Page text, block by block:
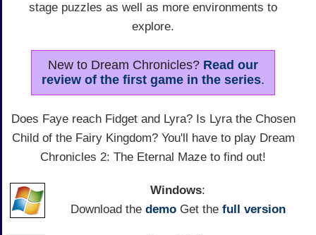
stage puzzles as well as more environments to
explore.
New to Dream Chronicles? Read our
review of the first game in the series.
Does Faye reach Fidget and Lyra? Is Lyra the Chosen
Child of the Fairy Kingdom? You'll have to play Dream
Chronicles 2: The Eternal Maze to find out!
Windows:
Download the demoGet the full version